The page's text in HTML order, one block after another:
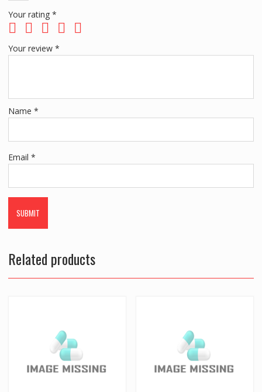
Your rating *
Your review *
Name *
Email *
Related products